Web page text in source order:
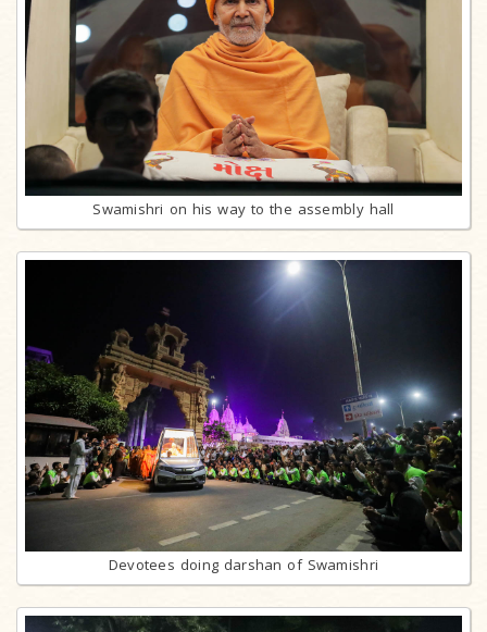
Swamishri on his way to the assembly hall
Devotees doing darshan of Swamishri